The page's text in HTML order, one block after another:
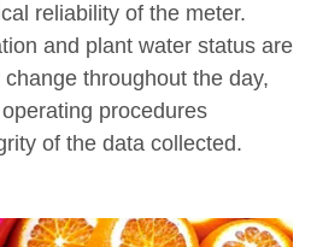
reliability of the meter.
and plant water status are
throughout the day,
procedures
of the data collected.